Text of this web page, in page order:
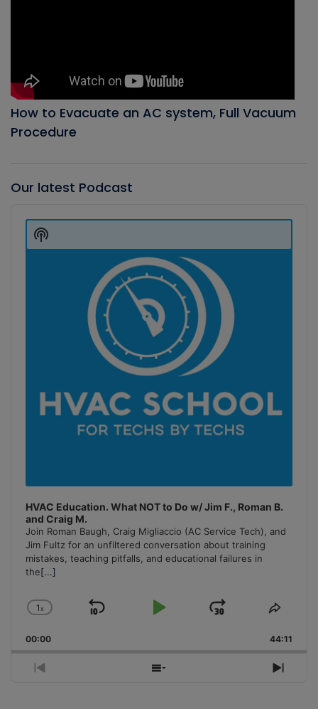
How to Evacuate an AC system, Full Vacuum
Procedure
Our latest Podcast
Player
HVAC Education. What NOT to Do w/ Jim F., Roman B.
and Craig M.
Join Roman Baugh, Craig Migliaccio (AC Service Tech), and
Jim Fultz for an unfiltered conversation about training
mistakes, teaching pitfalls, and educational failures in
the[...]
Change
Rate
1x
Skip
Play
Jump
Forward
Share
00:00 44:11
Previous
Show
Next
Show
Podcast